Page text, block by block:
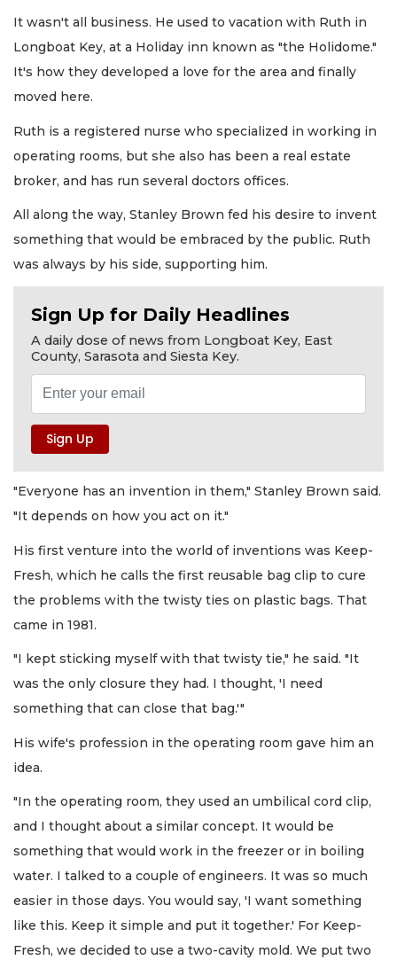
It wasn't all business. He used to vacation with Ruth in
Longboat Key, at a Holiday inn known as "the Holidome."
It's how they developed a love for the area and finally
moved here.
Ruth is a registered nurse who specialized in working in
operating rooms, but she also has been a real estate
broker, and has run several doctors offices.
All along the way, Stanley Brown fed his desire to invent
something that would be embraced by the public. Ruth
was always by his side, supporting him.
Sign Up for Daily Headlines
A daily dose of news from Longboat Key, East
County, Sarasota and Siesta Key.
"Everyone has an invention in them," Stanley Brown said.
"It depends on how you act on it."
His first venture into the world of inventions was Keep-
Fresh, which he calls the first reusable bag clip to cure
the problems with the twisty ties on plastic bags. That
came in 1981.
"I kept sticking myself with that twisty tie," he said. "It
was the only closure they had. I thought, 'I need
something that can close that bag.'"
His wife's profession in the operating room gave him an
idea.
"In the operating room, they used an umbilical cord clip,
and I thought about a similar concept. It would be
something that would work in the freezer or in boiling
water. I talked to a couple of engineers. It was so much
easier in those days. You would say, 'I want something
like this. Keep it simple and put it together.' For Keep-
Fresh, we decided to use a two-cavity mold. We put two